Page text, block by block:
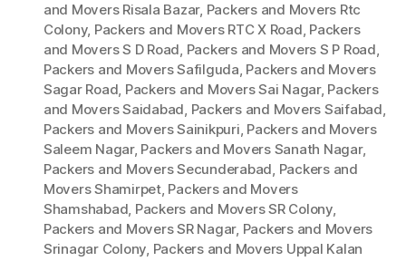
and Movers Risala Bazar, Packers and Movers Rtc
Colony, Packers and Movers RTC X Road, Packers
and Movers S D Road, Packers and Movers S P Road,
Packers and Movers Safilguda, Packers and Movers
Sagar Road, Packers and Movers Sai Nagar, Packers
and Movers Saidabad, Packers and Movers Saifabad,
Packers and Movers Sainikpuri, Packers and Movers
Saleem Nagar, Packers and Movers Sanath Nagar,
Packers and Movers Secunderabad, Packers and
Movers Shamirpet, Packers and Movers
Shamshabad, Packers and Movers SR Colony,
Packers and Movers SR Nagar, Packers and Movers
Srinagar Colony, Packers and Movers Uppal Kalan